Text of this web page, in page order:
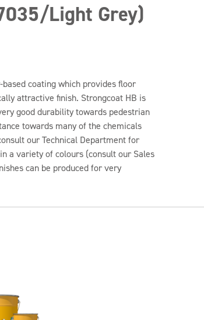
Light Grey)
coating which provides floor
attractive finish. Strongcoat HB is
good durability towards pedestrian
towards many of the chemicals
our Technical Department for
a variety of colours (consult our Sales
can be produced for very